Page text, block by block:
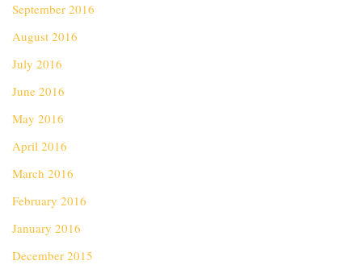
September 2016
August 2016
July 2016
June 2016
May 2016
April 2016
March 2016
February 2016
January 2016
December 2015